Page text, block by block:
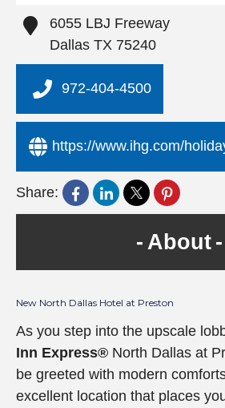
6055 LBJ Freeway
Dallas TX 75240
972-404-4500
https://www.ihg.com/
Share:
About
New North Dallas Hotel at Preston
As you step into the upscale
Inn Express® North Dallas at
be greeted with modern
excellent location that places